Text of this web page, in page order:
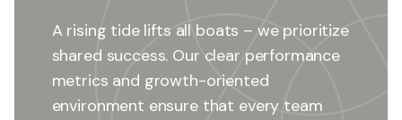
A rising tide lifts all boats – we prioritize
shared success. Our clear performance
metrics and growth-oriented
environment ensure that every team